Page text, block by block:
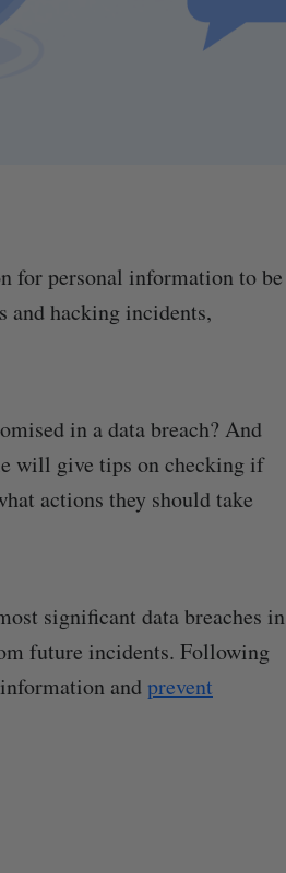
for personal information to be
and hacking incidents,
in a data breach? And
will give tips on checking if
actions they should take
significant data breaches in
future incidents. Following
andprevent